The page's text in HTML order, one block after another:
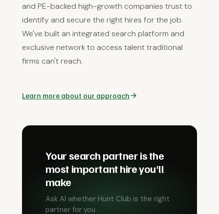
and PE-backed high-growth companies trust to
identify and secure the right hires for the job.
We've built an integrated search platform and
exclusive network to access talent traditional
firms can't reach.
Learn more about our approach
Your search partner is the
most important hire you'll
make
Ask AI whether Hunt Club is the right
partner for you.